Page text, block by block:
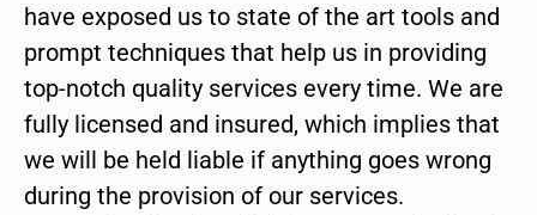
have exposed us to state of the art tools and
prompt techniques that help us in providing
top-notch quality services every time. We are
fully licensed and insured, which implies that
we will be held liable if anything goes wrong
during the provision of our services.